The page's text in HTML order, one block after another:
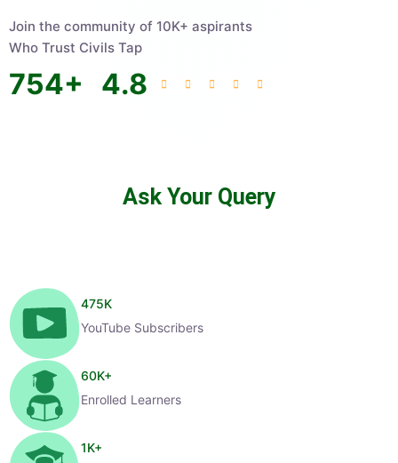
Join the community of 10K+ aspirants
Who Trust Civils Tap
754+ 4.8
Ask Your Query
475K
YouTube Subscribers
60K+
Enrolled Learners
1K+